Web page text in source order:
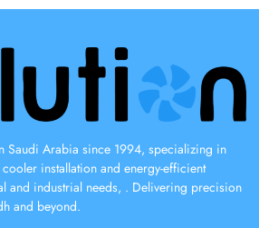
Saudi Arabia since 1994, specializing in
installation and energy-efficient
and industrial needs, . Delivering precision
and beyond.